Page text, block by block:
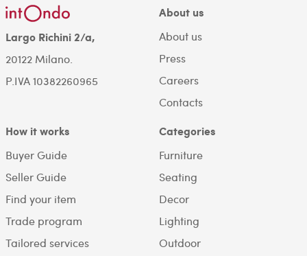
Largo Richini 2/a,
20122 Milano.
P.IVA 10382260965
About us
About us
Press
Careers
Contacts
How it works
Buyer Guide
Seller Guide
Find your item
Trade program
Tailored services
Categories
Furniture
Seating
Decor
Lighting
Outdoor